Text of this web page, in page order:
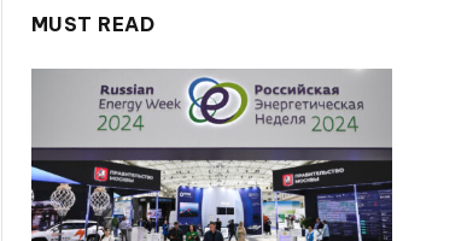
MUST READ